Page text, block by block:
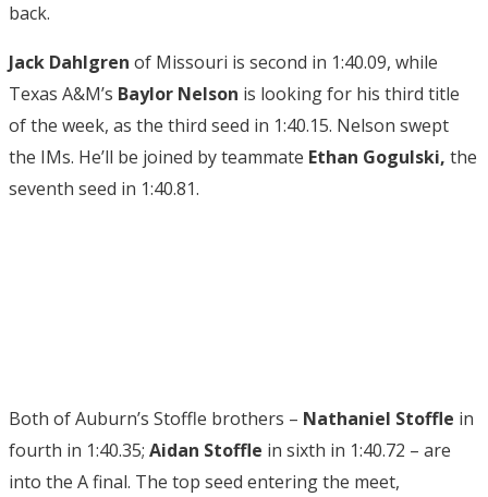
back.
Jack Dahlgren of Missouri is second in 1:40.09, while
Texas A&M’s Baylor Nelson is looking for his third title
of the week, as the third seed in 1:40.15. Nelson swept
the IMs. He’ll be joined by teammate Ethan Gogulski, the
seventh seed in 1:40.81.
Both of Auburn’s Stoffle brothers – Nathaniel Stoffle in
fourth in 1:40.35; Aidan Stoffle in sixth in 1:40.72 – are
into the A final. The top seed entering the meet,